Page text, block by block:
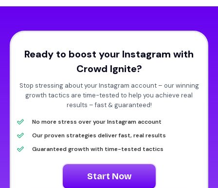
Ready to boost your Instagram with
Crowd Ignite?
Stop stressing about your Instagram account – our winning
growth tactics are time-tested to help you achieve real
results – fast & guaranteed!
No more stress over your Instagram account
Our proven strategies deliver fast, real results
Guaranteed growth with time-tested tactics
Start Now